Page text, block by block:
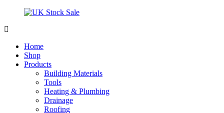
content
Stock
Sale
drainage
systems
Home
Shop
Products
Building Materials
Tools
Heating & Plumbing
Drainage
Roofing